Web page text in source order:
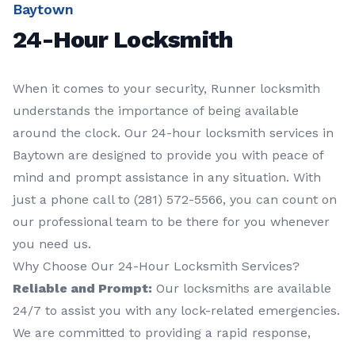
Baytown
24-Hour Locksmith
When it comes to your security, Runner locksmith
understands the importance of being available
around the clock. Our 24-hour locksmith services in
Baytown are designed to provide you with peace of
mind and prompt assistance in any situation. With
just a phone call to (281) 572-5566, you can count on
our professional team to be there for you whenever
you need us.
Why Choose Our 24-Hour Locksmith Services?
Reliable and Prompt: Our locksmiths are available
24/7 to assist you with any lock-related emergencies.
We are committed to providing a rapid response,